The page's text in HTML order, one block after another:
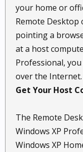
your home or
Remote Desktop
pointing a
at a host
Professional,
over the Internet.
Get Your Host
The Remote
Windows XP
Windows XP